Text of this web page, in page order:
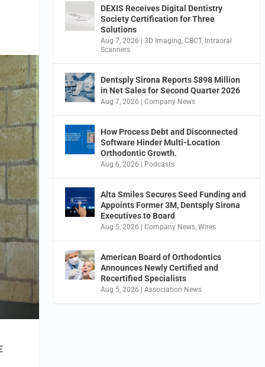
DEXIS Receives Digital Dentistry
Society Certification for Three
Solutions
Aug 7, 2026 |3D Imaging ,CBCT, Intraoral
Scanners
Dentsply Sirona Reports $898 Million
in Net Sales for Second Quarter 2026
Aug 7, 2026 |Company News
How Process Debt and Disconnected
Software Hinder Multi-Location
Orthodontic Growth.
Aug 6, 2026 | Podcasts
Alta Smiles Secures Seed Funding and
Appoints Former 3M, Dentsply Sirona
Executives to Board
Aug 5, 2026 |Company News ,Wires
American Board of Orthodontics
Announces Newly Certified and
Recertified Specialists
Aug 5, 2026 |Association News